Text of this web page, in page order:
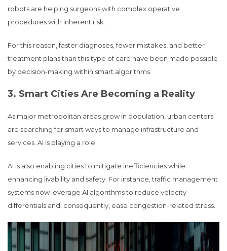
robots are helping surgeons with complex operative
procedures with inherent risk.
For this reason, faster diagnoses, fewer mistakes, and better
treatment plans than this type of care have been made possible
by decision-making within smart algorithms.
3. Smart Cities Are Becoming a Reality
As major metropolitan areas grow in population, urban centers
are searching for smart ways to manage infrastructure and
services. AI is playing a role.
AI is also enabling cities to mitigate inefficiencies while
enhancing livability and safety. For instance, traffic management
systems now leverage AI algorithms to reduce velocity
differentials and, consequently, ease congestion-related stress.